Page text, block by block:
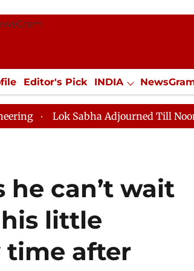
Editor's Pick INDIA
SPORTS Jobs / Internships
Lok Sabha Adjourned Till Noon as
he can’t wait
little
time after